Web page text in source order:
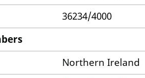
36234/4000
Northern Ireland